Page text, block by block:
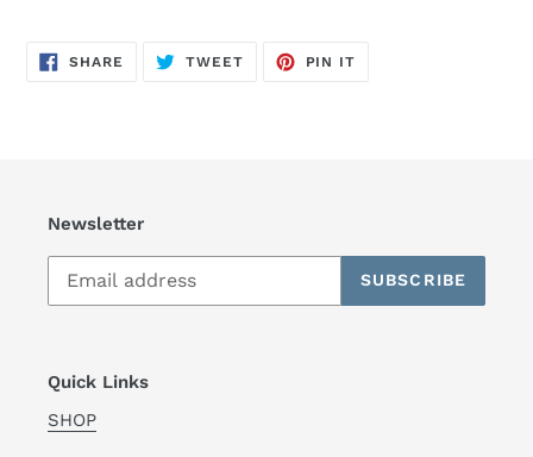
SHARE SHARE
TWEETTWEET
PIN IT
Newsletter
SUBSCRIBE
Quick Links
SHOP